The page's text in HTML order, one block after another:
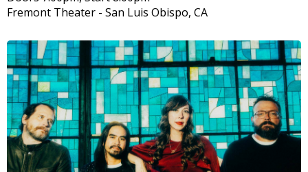
Fremont Theater - San Luis Obispo, CA